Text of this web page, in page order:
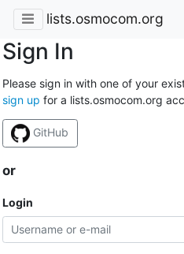
lists.osmocom.org
Sign In
Please sign in with one of your
sign up for a lists.osmocom.org
GitHub
or
Login